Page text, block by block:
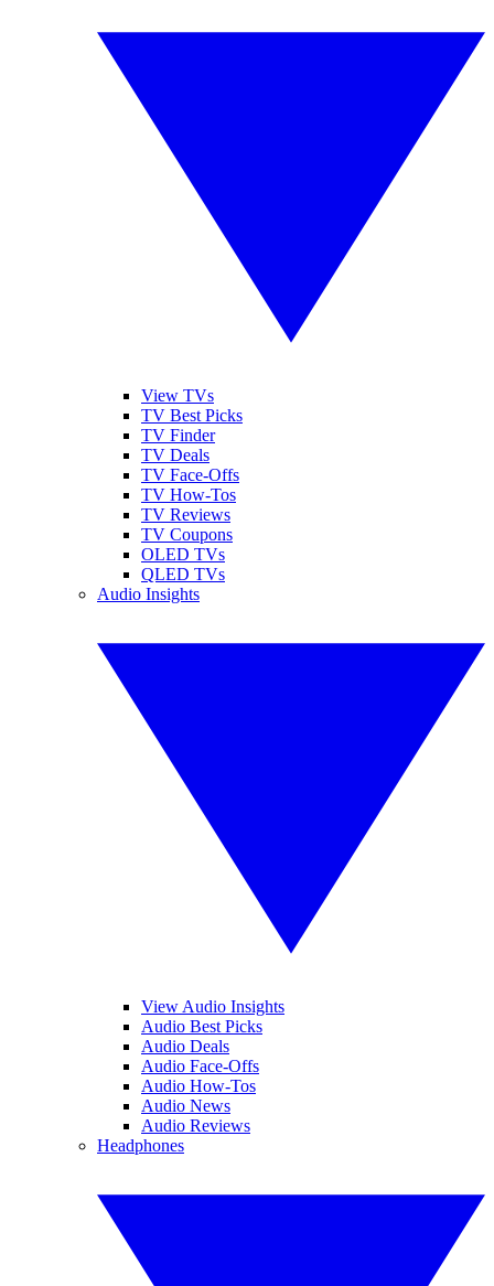
View TVs
TV Best Picks
TV Finder
TV Deals
TV Face-Offs
TV How-Tos
TV Reviews
TV Coupons
OLED TVs
QLED TVs
Audio Insights
View Audio Insights
Audio Best Picks
Audio Deals
Audio Face-Offs
Audio How-Tos
Audio News
Audio Reviews
Headphones